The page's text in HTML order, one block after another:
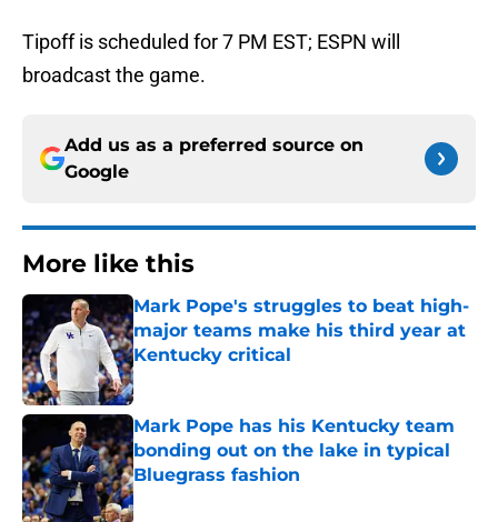
Tipoff is scheduled for 7 PM EST; ESPN will
broadcast the game.
Add us as a preferred source on
Google
More like this
Mark Pope's struggles to beat high-
major teams make his third year at
Kentucky critical
Published by on Invalid Date
Mark Pope has his Kentucky team
bonding out on the lake in typical
Bluegrass fashion
Published by on Invalid Date